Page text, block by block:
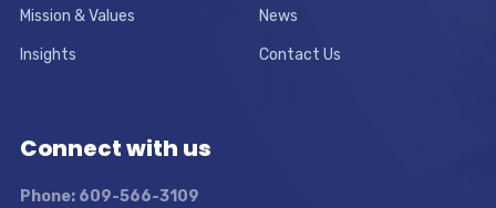
Mission & Values News
Insights Contact Us
Connect with us
Phone: 609-566-3109